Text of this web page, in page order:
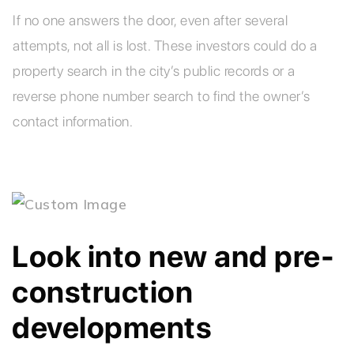
If no one answers the door, even after several
attempts, not all is lost. These investors could do a
property search in the city’s public records or a
reverse phone number search to find the owner’s
contact information.
Look into new and pre-
construction
developments